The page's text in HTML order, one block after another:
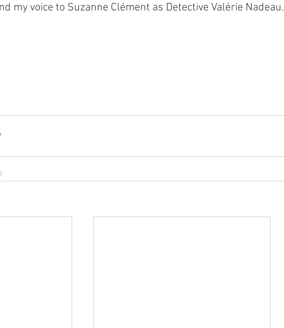
my voice to Suzanne Clément as Detective Valérie Nadeau.